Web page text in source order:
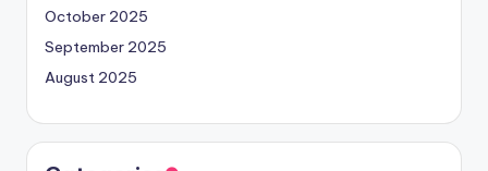
October 2025
September 2025
August 2025